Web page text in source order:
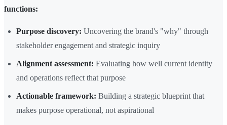
functions:
Purpose discovery: Uncovering the brand's "why" through
stakeholder engagement and strategic inquiry
Alignment assessment: Evaluating how well current identity
and operations reflect that purpose
Actionable framework: Building a strategic blueprint that
makes purpose operational, not aspirational